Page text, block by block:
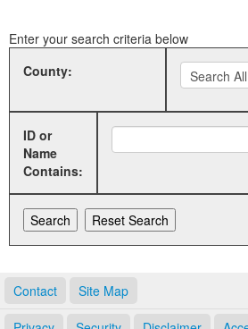
Enter your search criteria below
County:
ID or
Name
Contains:
Contact Site Map